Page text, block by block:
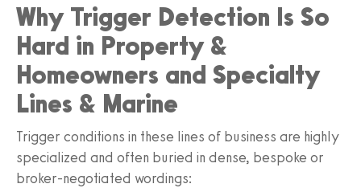
Why Trigger Detection Is So
Hard in Property &
Homeowners and Specialty
Lines & Marine
Trigger conditions in these lines of business are highly
specialized and often buried in dense, bespoke or
broker-negotiated wordings: